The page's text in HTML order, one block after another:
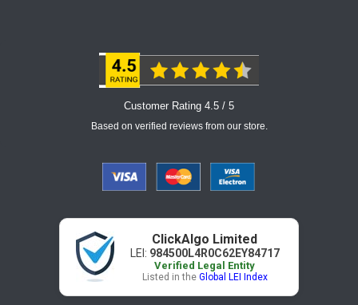
Customer Rating 4.5 / 5
Based on verified reviews from our store.
ClickAlgo Limited
LEI: 984500L4R0C62EY84717
Verified Legal Entity
Listed in the Global LEI Index